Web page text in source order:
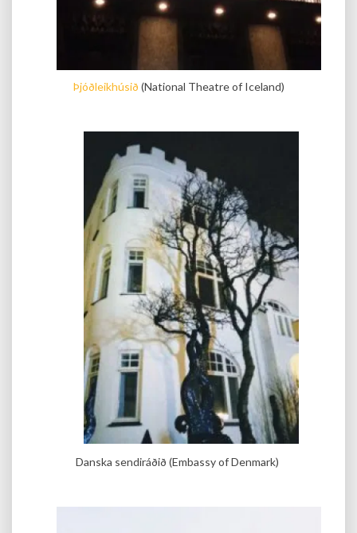
Þjóðleikhúsið (National Theatre of Iceland)
Danska sendiráðið (Embassy of Denmark)